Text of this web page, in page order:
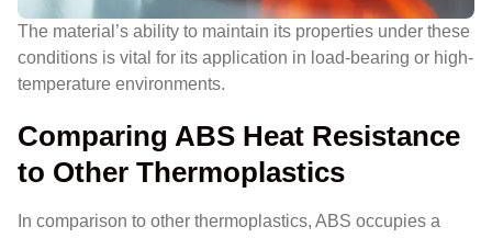
The material’s ability to maintain its properties under these
conditions is vital for its application in load-bearing or high-
temperature environments.
Comparing ABS Heat Resistance
to Other Thermoplastics
In comparison to other thermoplastics, ABS occupies a